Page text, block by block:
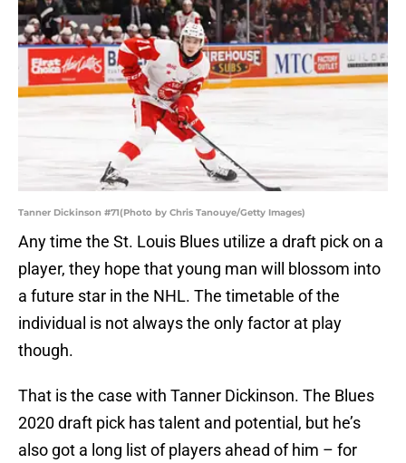
Tanner Dickinson #71(Photo by Chris Tanouye/Getty Images)
Any time the St. Louis Blues utilize a draft pick on a
player, they hope that young man will blossom into
a future star in the NHL. The timetable of the
individual is not always the only factor at play
though.
That is the case with Tanner Dickinson. The Blues
2020 draft pick has talent and potential, but he’s
also got a long list of players ahead of him – for